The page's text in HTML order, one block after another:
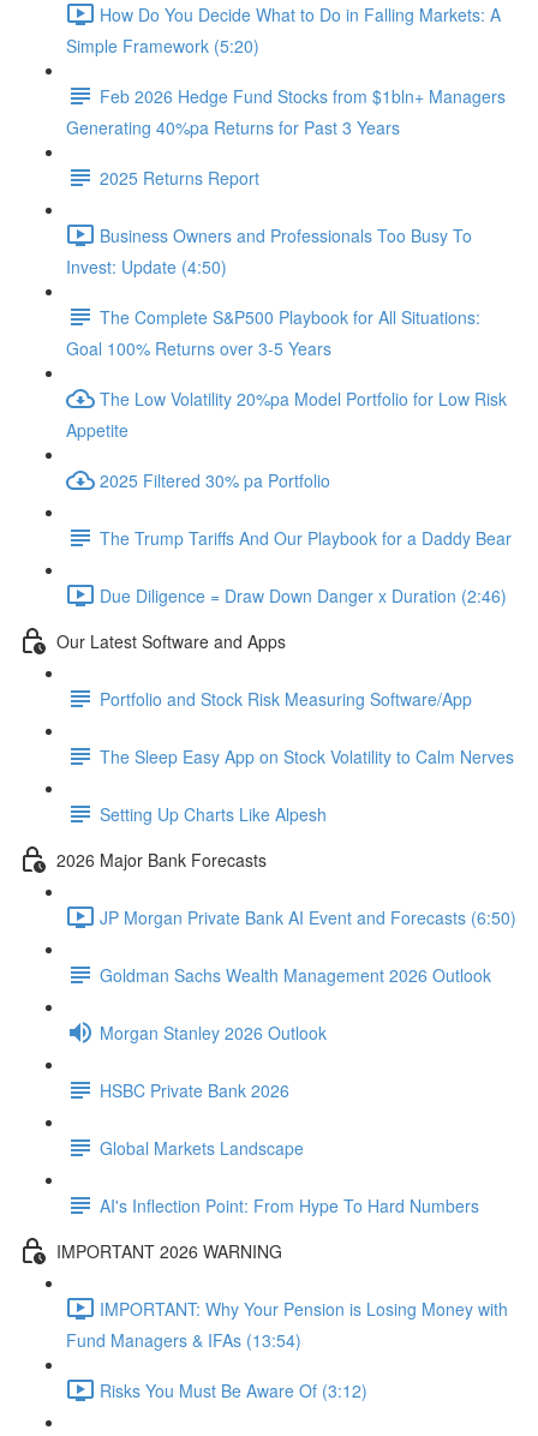
How Do You Decide What to Do in Falling Markets: A
Simple Framework (5:20)
Feb 2026 Hedge Fund Stocks from $1bln+ Managers
Generating 40%pa Returns for Past 3 Years
2025 Returns Report
Business Owners and Professionals Too Busy To
Invest: Update (4:50)
The Complete S&P500 Playbook for All Situations:
Goal 100% Returns over 3-5 Years
The Low Volatility 20%pa Model Portfolio for Low Risk
Appetite
2025 Filtered 30% pa Portfolio
The Trump Tariffs And Our Playbook for a Daddy Bear
Due Diligence = Draw Down Danger x Duration (2:46)
Our Latest Software and Apps
Portfolio and Stock Risk Measuring Software/App
The Sleep Easy App on Stock Volatility to Calm Nerves
Setting Up Charts Like Alpesh
2026 Major Bank Forecasts
JP Morgan Private Bank AI Event and Forecasts (6:50)
Goldman Sachs Wealth Management 2026 Outlook
Morgan Stanley 2026 Outlook
HSBC Private Bank 2026
Global Markets Landscape
AI's Inflection Point: From Hype To Hard Numbers
IMPORTANT 2026 WARNING
IMPORTANT: Why Your Pension is Losing Money with
Fund Managers & IFAs (13:54)
Risks You Must Be Aware Of (3:12)